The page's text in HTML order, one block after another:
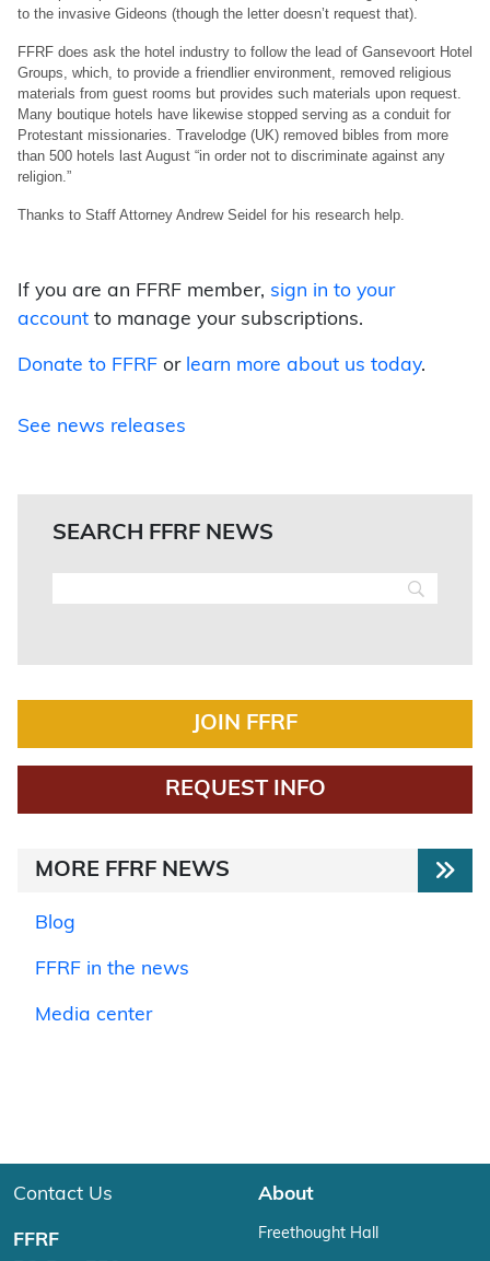
to the invasive Gideons (though the letter doesn’t request that).
FFRF does ask the hotel industry to follow the lead of Gansevoort Hotel
Groups, which, to provide a friendlier environment, removed religious
materials from guest rooms but provides such materials upon request.
Many boutique hotels have likewise stopped serving as a conduit for
Protestant missionaries. Travelodge (UK) removed bibles from more
than 500 hotels last August “in order not to discriminate against any
religion.”
Thanks to Staff Attorney Andrew Seidel for his research help.
If you are an FFRF member, sign in to your
account to manage your subscriptions.
Donate to FFRF or learn more about us today.
See news releases
SEARCH FFRF NEWS
JOIN FFRF
REQUEST INFO
MORE FFRF NEWS
Blog
FFRF in the news
Media center
Contact Us
FFRF
About
Freethought Hall